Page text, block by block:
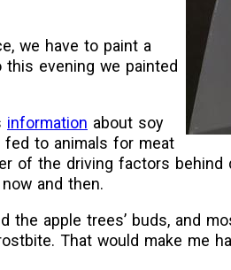
we have to paint a
evening we painted
information about soy
fed to animals for meat
of the driving factors
and then.
the apple trees’ buds, and
That would make me